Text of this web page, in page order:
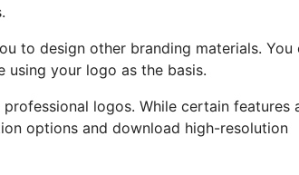
to design other branding materials. You
using your logo as the basis.
logos. While certain features
options and download high-resolution